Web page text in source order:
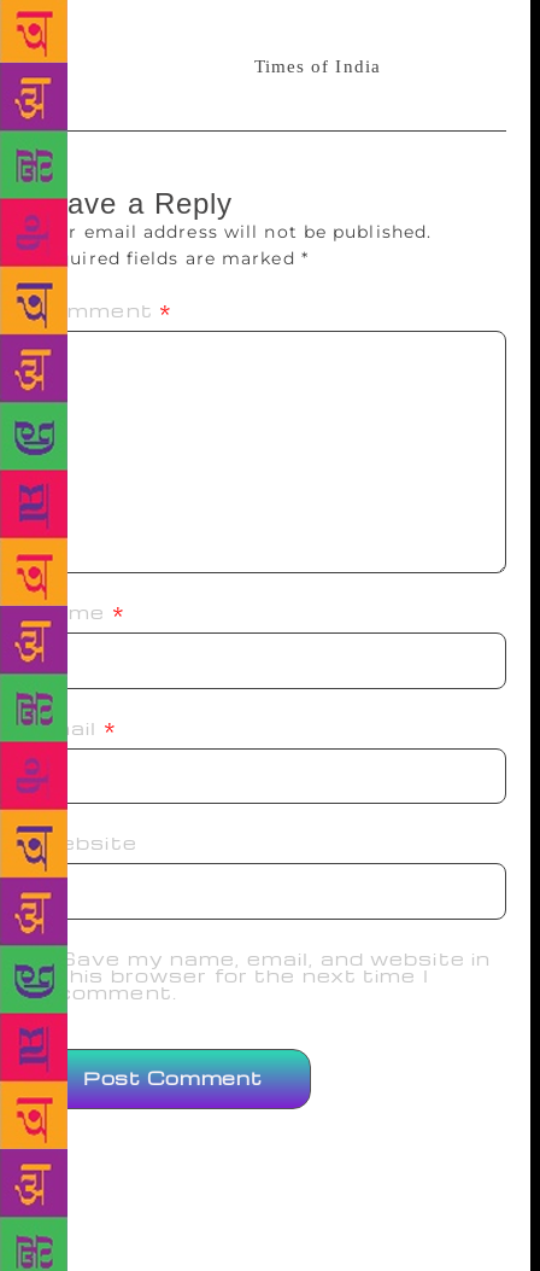
Tributes from stalwarts in the Indian music industry
began pouring in soon after news of the singer’s
demise broke. Source : Times of India
Leave a Reply
Your email address will not be published.
Required fields are marked *
Comment *
Name *
Email *
Website
Save my name, email, and website in
this browser for the next time I
comment.